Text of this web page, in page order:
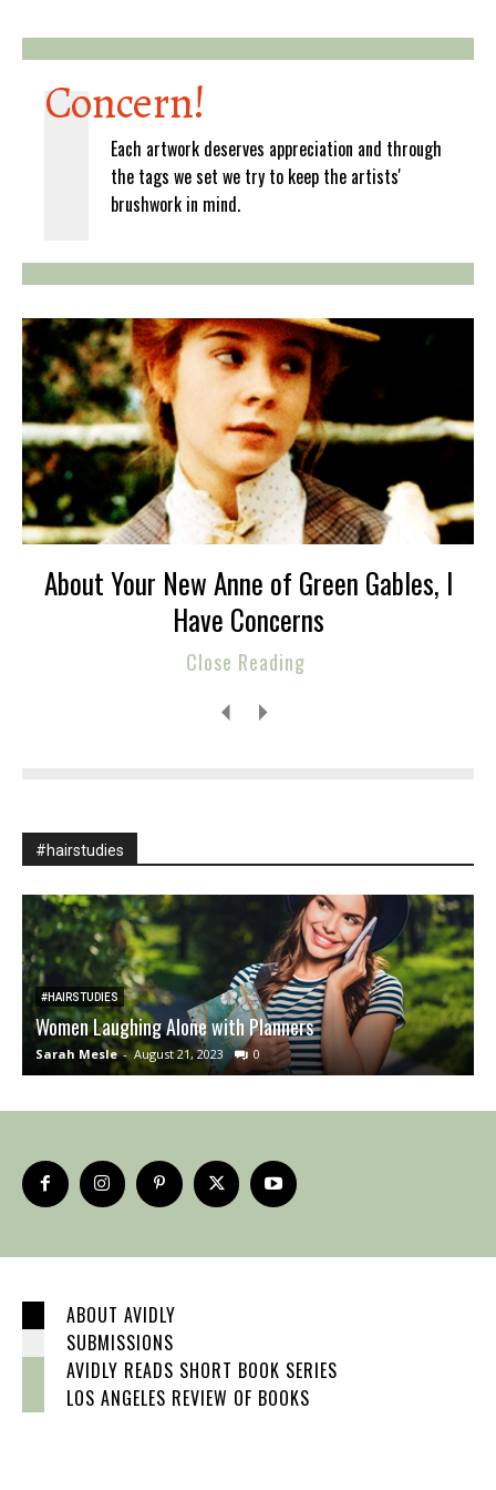
Concern!
Each artwork deserves appreciation and through
the tags we set we try to keep the artists'
brushwork in mind.
About Your New Anne of Green Gables, I
Have Concerns
Close Reading
#hairstudies
#HAIRSTUDIES
Women Laughing Alone with Planners
Sarah Mesle - August 21, 2023 0
ABOUT AVIDLY
SUBMISSIONS
AVIDLY READS SHORT BOOK SERIES
LOS ANGELES REVIEW OF BOOKS